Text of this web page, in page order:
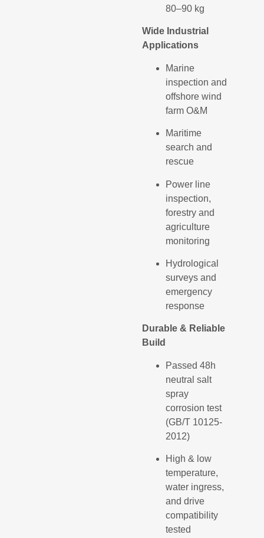
80–90 kg
Wide Industrial
Applications
Marine
inspection and
offshore wind
farm O&M
Maritime
search and
rescue
Power line
inspection,
forestry and
agriculture
monitoring
Hydrological
surveys and
emergency
response
Durable & Reliable
Build
Passed 48h
neutral salt
spray
corrosion test
(GB/T 10125-
2012)
High & low
temperature,
water ingress,
and drive
compatibility
tested